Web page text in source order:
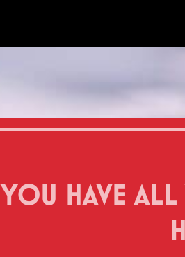
HAVE ALL